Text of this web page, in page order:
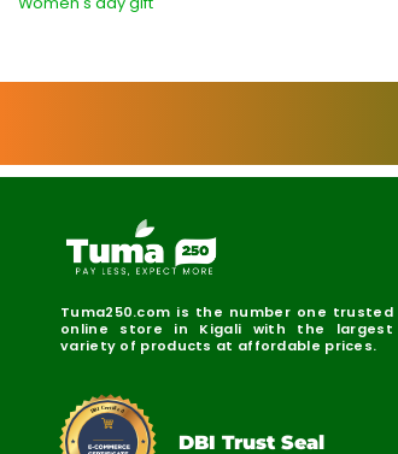
Tuma250.com is the number one trusted
online store in Kigali with the largest
variety of products at affordable prices.
DBI Certified
DBI Trust Seal